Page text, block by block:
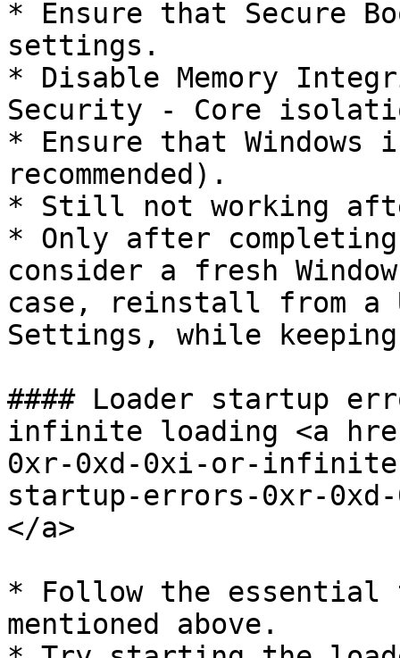
* Ensure that Secure
settings.
* Disable Memory
Security - Core
* Ensure that Windows
recommended).
* Still not working
* Only after
consider a fresh
case, reinstall from a
Settings, while
#### Loader startup
infinite loading <a
0xr-0xd-0xi-or-
startup-errors-0xr-
</a>
* Follow the essential
mentioned above.